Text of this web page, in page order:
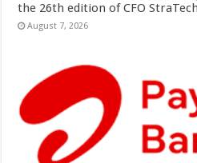
the 26th edition of CFO
August 7, 2026